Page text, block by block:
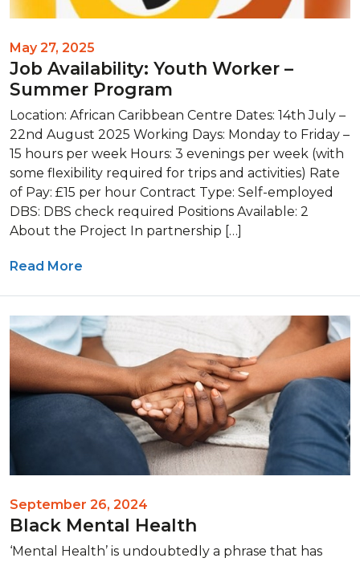
May 27, 2025
Job Availability: Youth Worker –
Summer Program
Location: African Caribbean Centre Dates: 14th July –
22nd August 2025 Working Days: Monday to Friday –
15 hours per week Hours: 3 evenings per week (with
some flexibility required for trips and activities) Rate
of Pay: £15 per hour Contract Type: Self-employed
DBS: DBS check required Positions Available: 2
About the Project In partnership […]
Read More
September 26, 2024
Black Mental Health
‘Mental Health’ is undoubtedly a phrase that has